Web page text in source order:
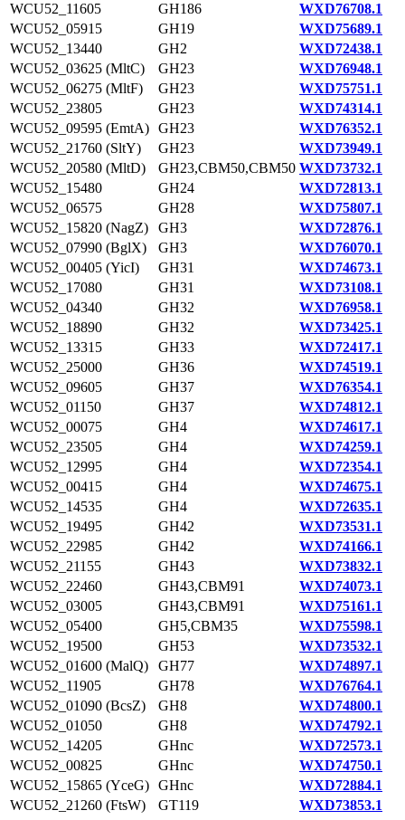
WCU52_11605
GH186
WXD76708.1
WCU52_05915
GH19
WXD75689.1
WCU52_13440
GH2
WXD72438.1
WCU52_03625 (MltC)
GH23
WXD76948.1
WCU52_06275 (MltF)
GH23
WXD75751.1
WCU52_23805
GH23
WXD74314.1
WCU52_09595 (EmtA) GH23
WXD76352.1
WCU52_21760 (SltY)
GH23
WXD73949.1
WCU52_20580 (MltD)
GH23,CBM50,CBM50 WXD73732.1
WCU52_15480
GH24
WXD72813.1
WCU52_06575
GH28
WXD75807.1
WCU52_15820 (NagZ)
GH3
WXD72876.1
WCU52_07990 (BglX)
GH3
WXD76070.1
WCU52_00405 (YicI)
GH31
WXD74673.1
WCU52_17080
GH31
WXD73108.1
WCU52_04340
GH32
WXD76958.1
WCU52_18890
GH32
WXD73425.1
WCU52_13315
GH33
WXD72417.1
WCU52_25000
GH36
WXD74519.1
WCU52_09605
GH37
WXD76354.1
WCU52_01150
GH37
WXD74812.1
WCU52_00075
GH4
WXD74617.1
WCU52_23505
GH4
WXD74259.1
WCU52_12995
GH4
WXD72354.1
WCU52_00415
GH4
WXD74675.1
WCU52_14535
GH4
WXD72635.1
WCU52_19495
GH42
WXD73531.1
WCU52_22985
GH42
WXD74166.1
WCU52_21155
GH43
WXD73832.1
WCU52_22460
GH43,CBM91
WXD74073.1
WCU52_03005
GH43,CBM91
WXD75161.1
WCU52_05400
GH5,CBM35
WXD75598.1
WCU52_19500
GH53
WXD73532.1
WCU52_01600 (MalQ)
GH77
WXD74897.1
WCU52_11905
GH78
WXD76764.1
WCU52_01090 (BcsZ)
GH8
WXD74800.1
WCU52_01050
GH8
WXD74792.1
WCU52_14205
GHnc
WXD72573.1
WCU52_00825
GHnc
WXD74750.1
WCU52_15865 (YceG) GHnc
WXD72884.1
WCU52_21260 (FtsW)
GT119
WXD73853.1